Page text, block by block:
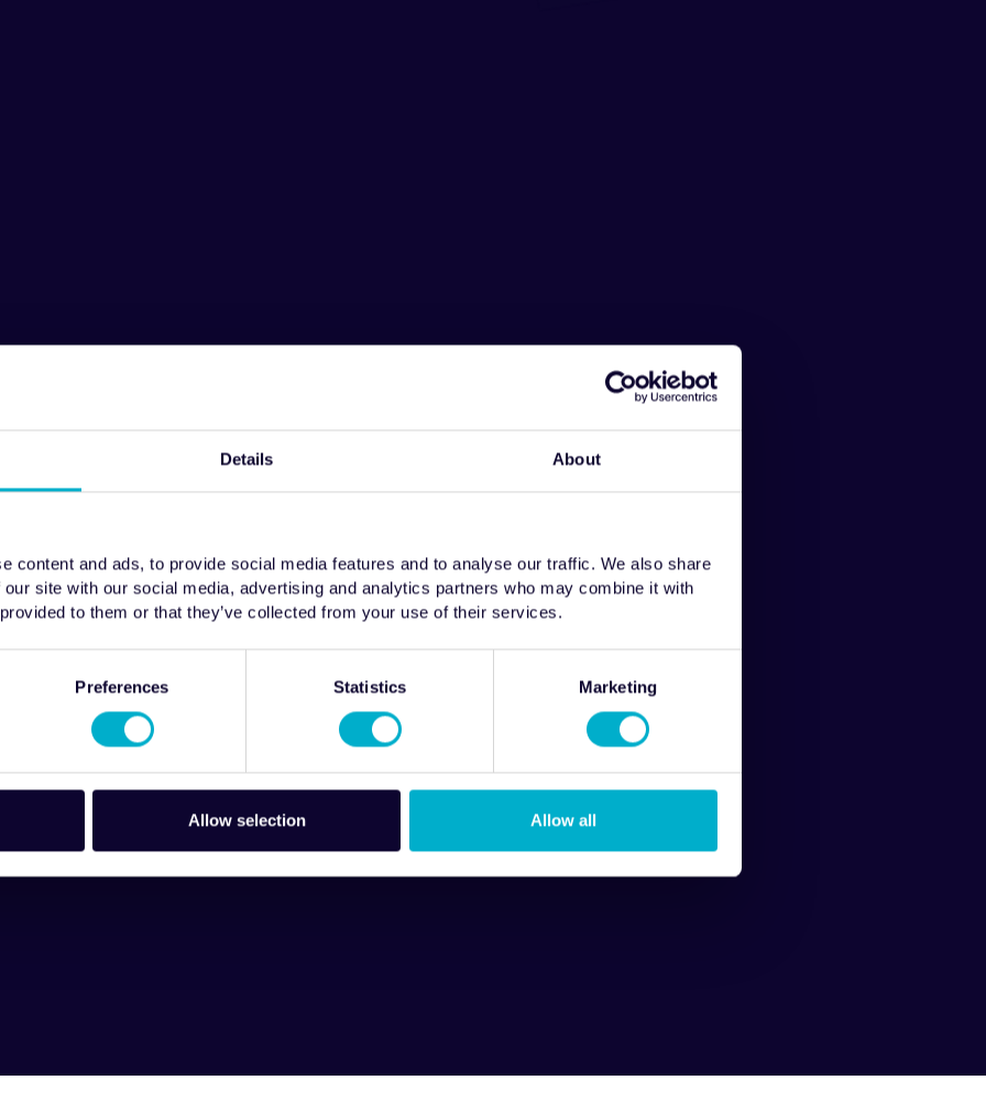
Details About
content and ads, to provide social media features and to analyse our traffic. We also share
site with our social media, advertising and analytics partners who may combine it with
to them or that they’ve collected from your use of their services.
Preferences Statistics Marketing
Allow selection Allow all